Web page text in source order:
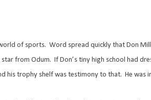
of sports. Word spread quickly that Don
from Odum. If Don’s tiny high school had
his trophy shelf was testimony to that. He was